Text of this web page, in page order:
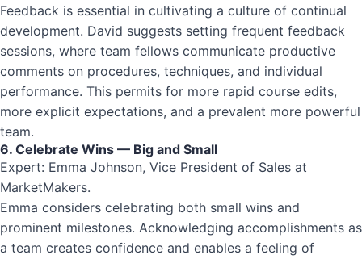
Feedback is essential in cultivating a culture of continual
development. David suggests setting frequent feedback
sessions, where team fellows communicate productive
comments on procedures, techniques, and individual
performance. This permits for more rapid course edits,
more explicit expectations, and a prevalent more powerful
team.
6. Celebrate Wins — Big and Small
Expert: Emma Johnson, Vice President of Sales at
MarketMakers.
Emma considers celebrating both small wins and
prominent milestones. Acknowledging accomplishments as
a team creates confidence and enables a feeling of